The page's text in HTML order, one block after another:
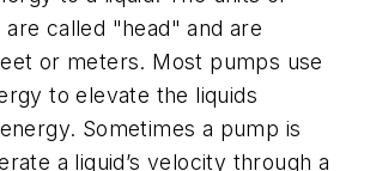
called "head" and are
or meters. Most pumps use
to elevate the liquids
Sometimes a pump is
a liquid’s velocity through a